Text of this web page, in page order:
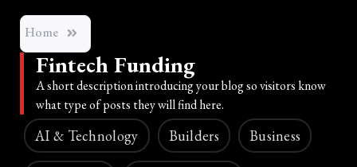
Home
Fintech Funding
A short description introducing your blog so visitors know
what type of posts they will find here.
AI & Technology Builders Business